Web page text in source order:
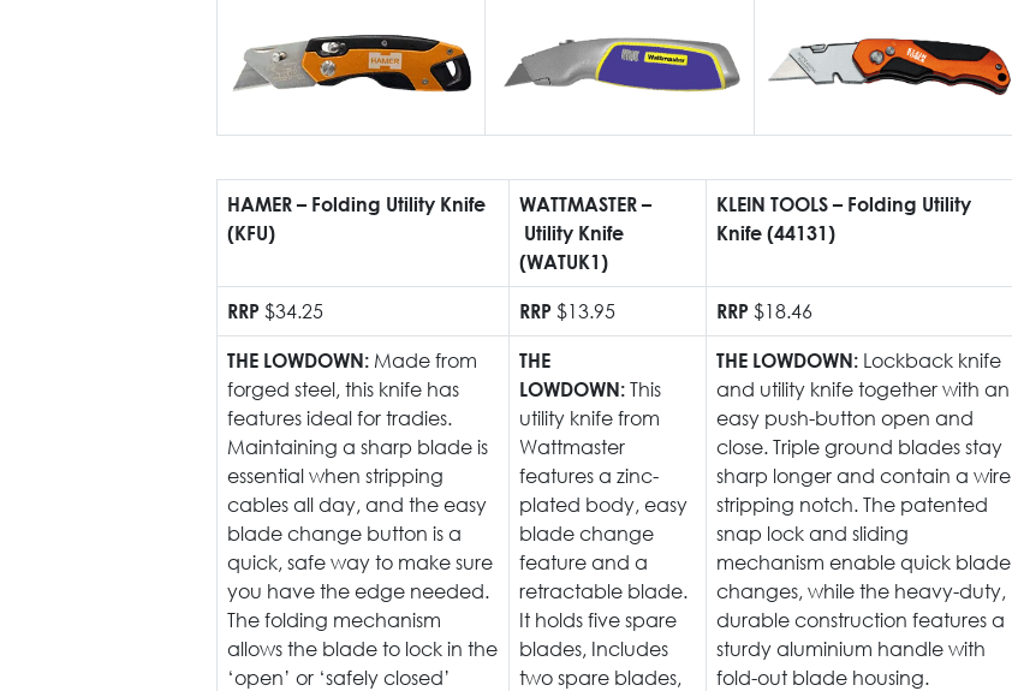
HAMER – Folding Utility Knife
(KFU)
WATTMASTER –
Utility Knife
(WATUK1)
KLEIN TOOLS – Folding Utility
Knife (44131)
RRP $34.25 RRP $13.95 RRP $18.46
THE LOWDOWN: Made from
forged steel, this knife has
features ideal for tradies.
Maintaining a sharp blade is
essential when stripping
cables all day, and the easy
blade change button is a
quick, safe way to make sure
you have the edge needed.
The folding mechanism
allows the blade to lock in the
‘open’ or ‘safely closed’
THE
LOWDOWN: This
utility knife from
Wattmaster
features a zinc-
plated body, easy
blade change
feature and a
retractable blade.
It holds five spare
blades, Includes
two spare blades,
THE LOWDOWN: Lockback knife
and utility knife together with an
easy push-button open and
close. Triple ground blades stay
sharp longer and contain a wire
stripping notch. The patented
snap lock and sliding
mechanism enable quick blade
changes, while the heavy-duty,
durable construction features a
sturdy aluminium handle with
fold-out blade housing.